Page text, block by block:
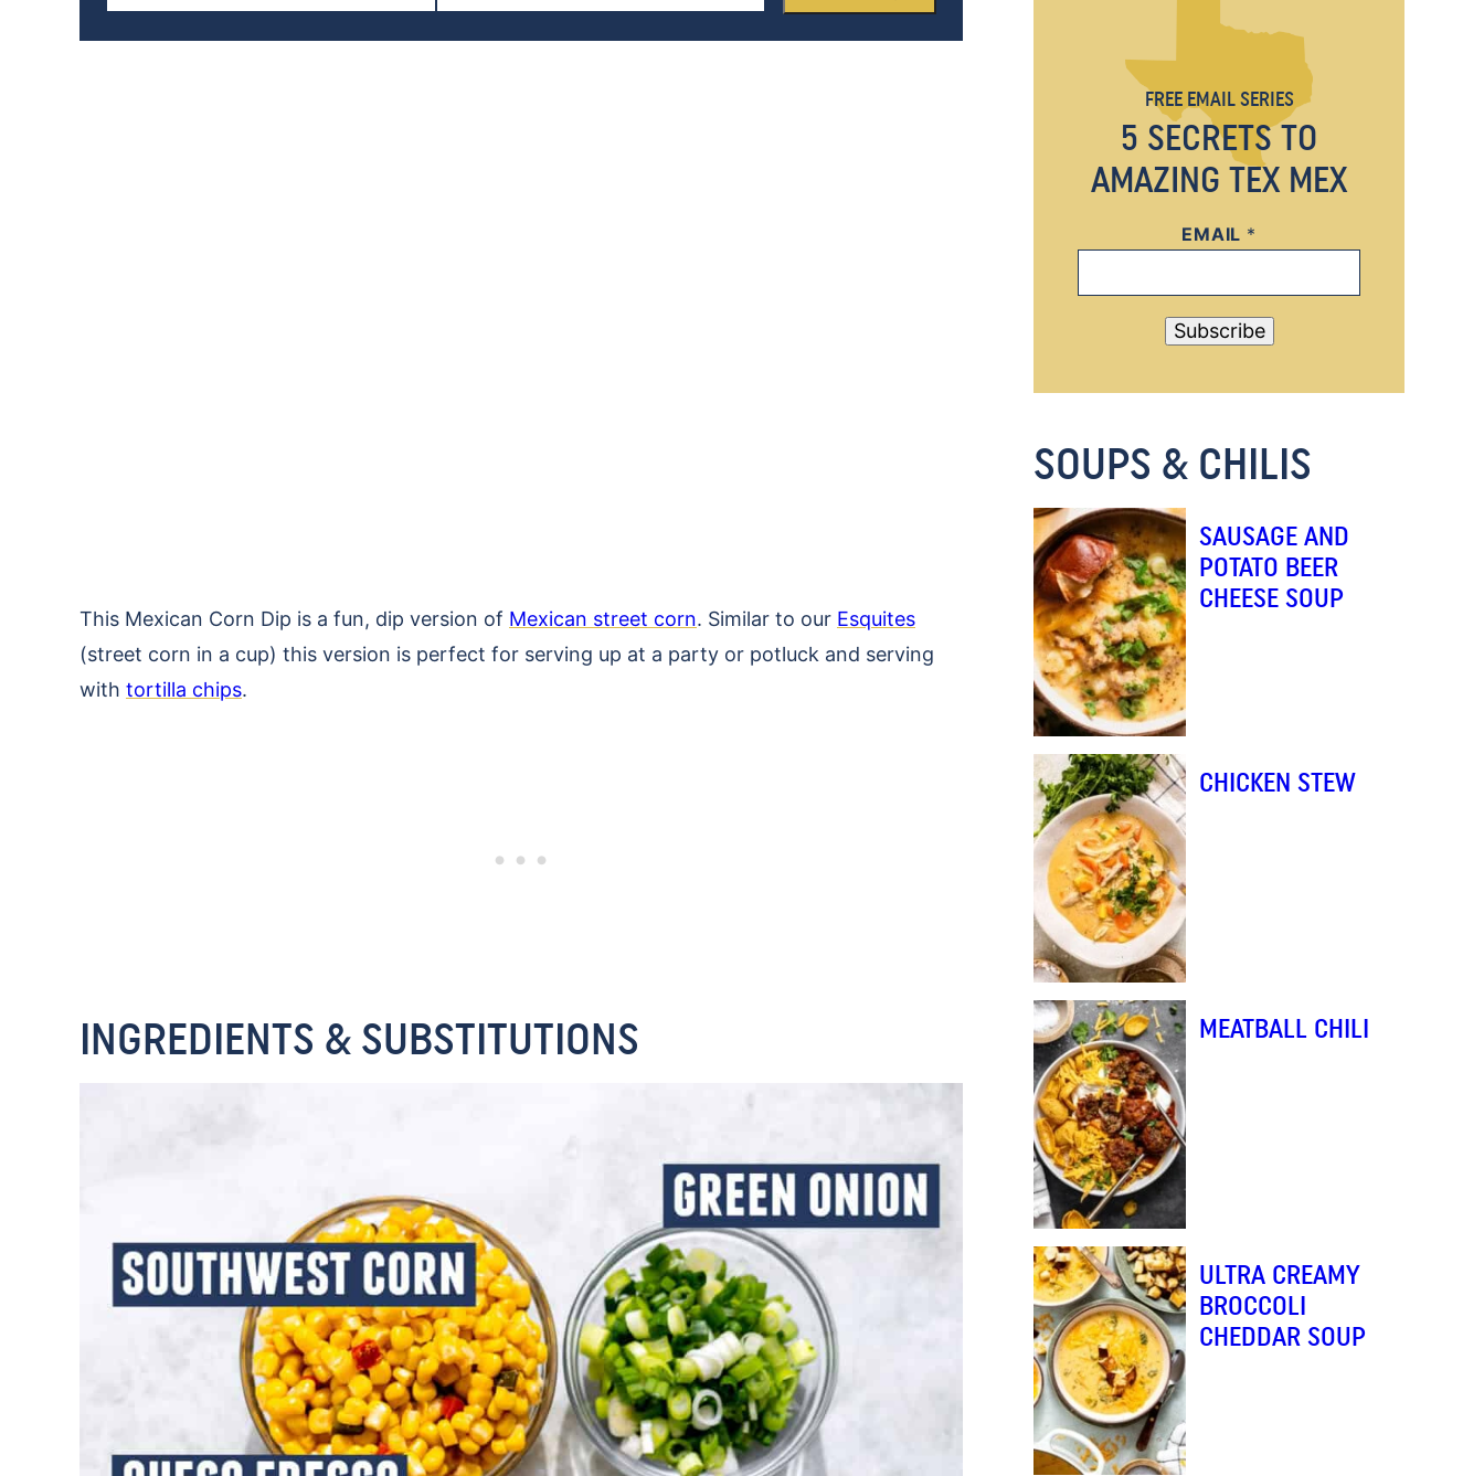
This Mexican Corn Dip is a fun, dip version of Mexican street corn. Similar to our Esquites
(street corn in a cup) this version is perfect for serving up at a party or potluck and serving
with tortilla chips.
INGREDIENTS & SUBSTITUTIONS
5 SECRETS TO
AMAZING TEX MEX
FREE EMAIL SERIES
E
A
I
E
A
*
EMAIL *
Subscribe
SOUPS & CHILIS
SAUSAGE AND
POTATO BEER
CHEESE SOUP
CHICKEN STEW
MEATBALL CHILI
ULTRA CREAMY
BROCCOLI
CHEDDAR SOUP